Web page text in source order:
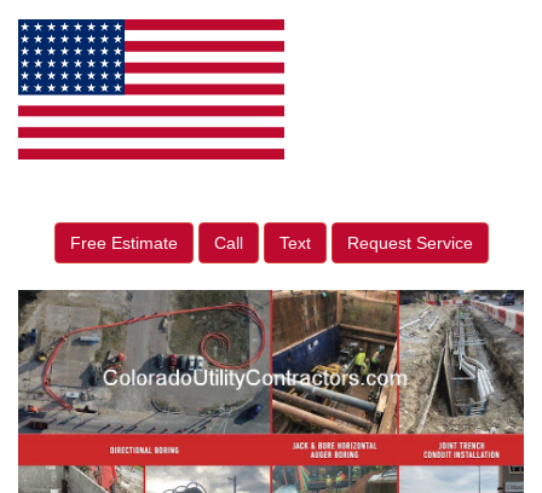
Free Estimate Call Text Request Service